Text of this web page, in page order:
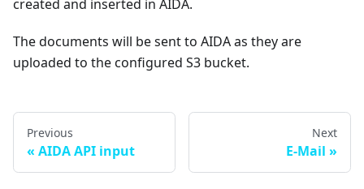
created and inserted in AIDA.
The documents will be sent to AIDA as they are
uploaded to the configured S3 bucket.
Previous
AIDA API input
Next
E-Mail